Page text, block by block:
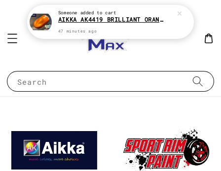
Search
Someone added to cart
AIKKA AK4419 BRILLIANT ORANGE CANDY SERIES 2K CAR PAINT
47 minutes ago